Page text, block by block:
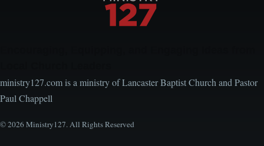
ministry127.com is a ministry of Lancaster Baptist Church and Pastor
Paul Chappell
© 2026 Ministry127. All Rights Reserved